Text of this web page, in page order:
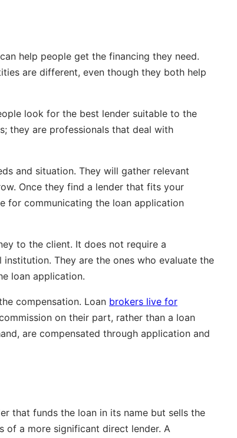
help people get the financing they need.
are different, even though they both help
look for the best lender suitable to the
they are professionals that deal with
and situation. They will gather relevant
Once they find a lender that fits your
for communicating the loan application
to the client. It does not require a
They are the ones who evaluate the
loan application.
compensation. Loan brokers live for
on their part, rather than a loan
are compensated through application and
that funds the loan in its name but sells the
of a more significant direct lender. A